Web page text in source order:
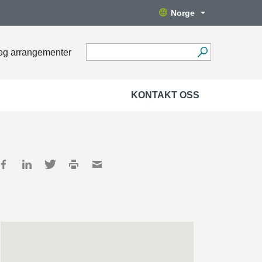
Norge
arrangementer
KONTAKT OSS